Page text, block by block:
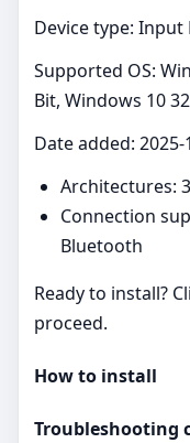
Device type: Input
Supported OS:
Bit, Windows 10
Date added: 2025-
Architectures:
Connection
Bluetooth
Ready to install?
proceed.
How to install
Troubleshooting